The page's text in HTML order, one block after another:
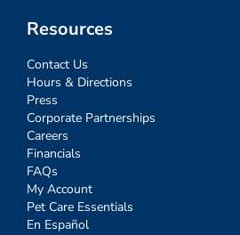
Resources
Contact Us
Hours & Directions
Press
Corporate Partnerships
Careers
Financials
FAQs
My Account
Pet Care Essentials
En Español